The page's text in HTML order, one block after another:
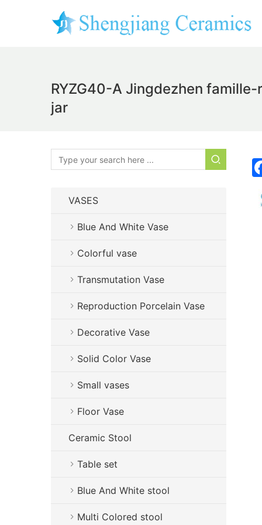
RYZG40-A Jingdezhen
jar
VASES
Blue And White Vase
Colorful vase
Transmutation Vase
Reproduction Porcelain Vase
Decorative Vase
Solid Color Vase
Small vases
Floor Vase
Ceramic Stool
Table set
Blue And White stool
Multi Colored stool